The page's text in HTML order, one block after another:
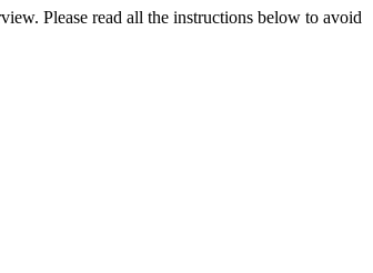
Please read all the instructions below to avoid